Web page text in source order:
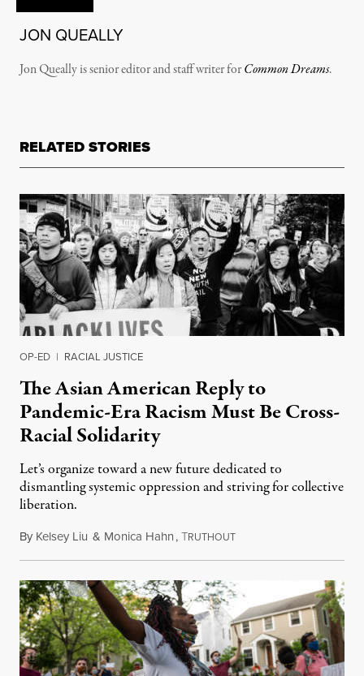
JON QUEALLY
Jon Queally is senior editor and staff writer forCommon Dreams.
RELATED STORIES
OP-ED | RACIAL JUSTICE
The Asian American Reply to
Pandemic-Era Racism Must Be Cross-
Racial Solidarity
Let’s organize toward a new future dedicated to
dismantling systemic oppression and striving for collective
liberation.
By Kelsey Liu & Monica Hahn,TRUTHOUTMay 31, 2020